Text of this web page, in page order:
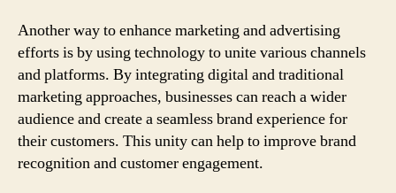
Another way to enhance marketing and advertising
efforts is by using technology to unite various channels
and platforms. By integrating digital and traditional
marketing approaches, businesses can reach a wider
audience and create a seamless brand experience for
their customers. This unity can help to improve brand
recognition and customer engagement.